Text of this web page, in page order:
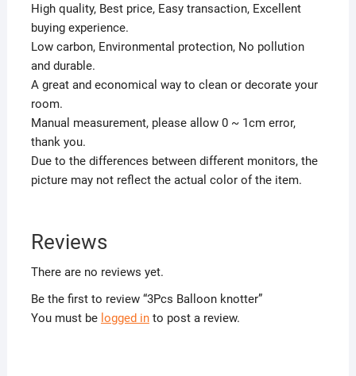
High quality, Best price, Easy transaction, Excellent
buying experience.
Low carbon, Environmental protection, No pollution
and durable.
A great and economical way to clean or decorate your
room.
Manual measurement, please allow 0 ~ 1cm error,
thank you.
Due to the differences between different monitors, the
picture may not reflect the actual color of the item.
Reviews
There are no reviews yet.
Be the first to review “3Pcs Balloon knotter”
You must be logged into post a review.